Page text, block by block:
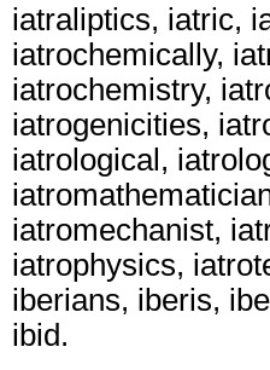
iatraliptics, iatric,
iatrochemically,
iatrochemistry,
iatrogenicities,
iatrological,
iatromechanist,
iatrophysics,
iberians, iberis,
ibid.